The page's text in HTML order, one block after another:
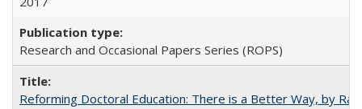
Research and Occasional Papers Series (ROPS)
Reforming Doctoral Education: There is a Better Way, by